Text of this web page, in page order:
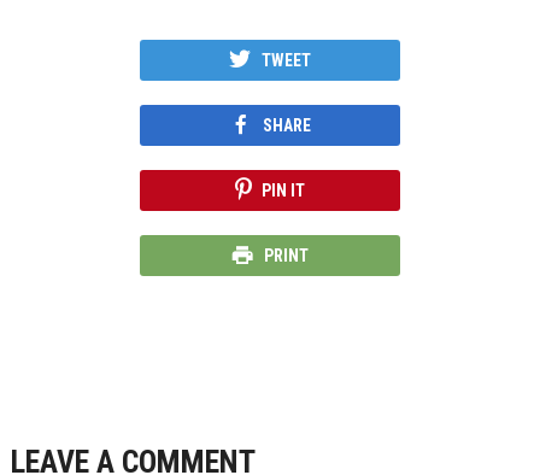
TWEET
SHARE
PIN IT
PRINT
LEAVE A COMMENT